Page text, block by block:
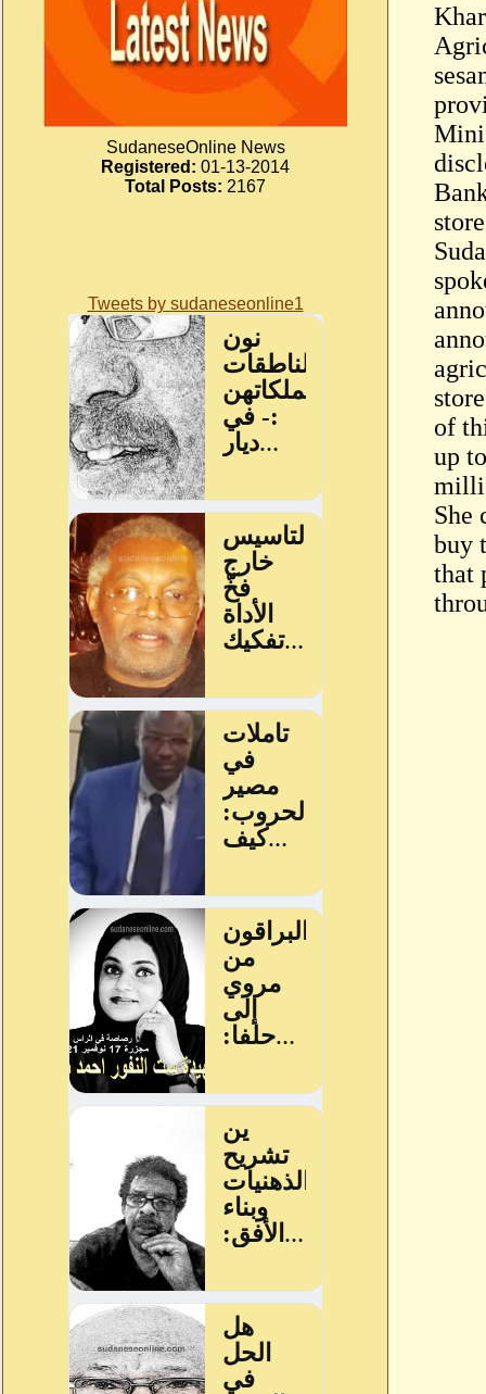
SudaneseOnline News
Registered: 01-13-2014
Total Posts: 2167
Tweets by sudaneseonline1
of
up
She
buy
that